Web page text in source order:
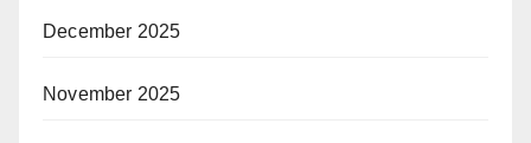
December 2025
November 2025